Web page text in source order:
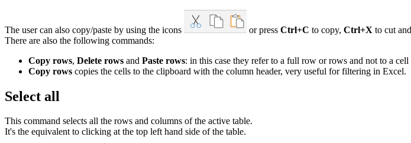
The user can also copy/paste by using the icons or press Ctrl+C to copy, Ctrl+X to cut and
There are also the following commands:
Copy rows, Delete rows and Paste rows: in this case they refer to a full row or rows and not to a
Copy rows copies the cells to the clipboard with the column header, very useful for filtering in Excel.
Select all
This command selects all the rows and columns of the active table.
It's the equivalent to clicking at the top left hand side of the table.